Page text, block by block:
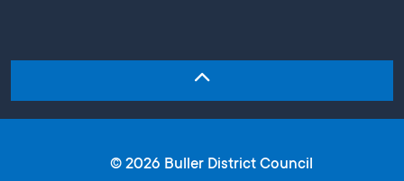
© 2026 Buller District Council